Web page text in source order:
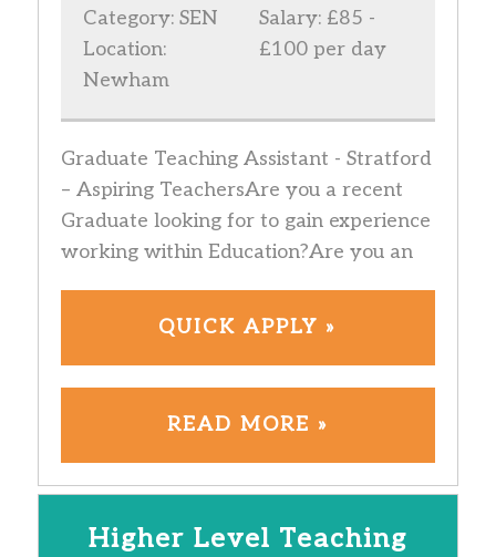
Category: SEN
Location:
Newham
Salary: £85 -
£100 per day
Graduate Teaching Assistant - Stratford
– Aspiring TeachersAre you a recent
Graduate looking for to gain experience
working within Education?Are you an
QUICK APPLY »
READ MORE »
Higher Level Teaching